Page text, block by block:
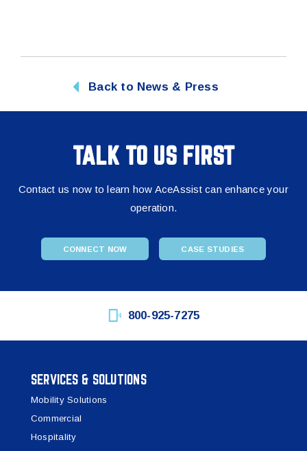
Back to News & Press
TALK TO US FIRST
Contact us now to learn how AceAssist can enhance your
operation.
CONNECT NOW CASE STUDIES
800-925-7275
SERVICES & SOLUTIONS
Mobility Solutions
Commercial
Hospitality